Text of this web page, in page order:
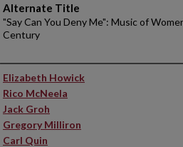
Alternate Title
"Say Can You Deny Me": Music of
Century
Performer(s)
Elizabeth Howick
Rico McNeela
Jack Groh
Gregory Milliron
Carl Quin